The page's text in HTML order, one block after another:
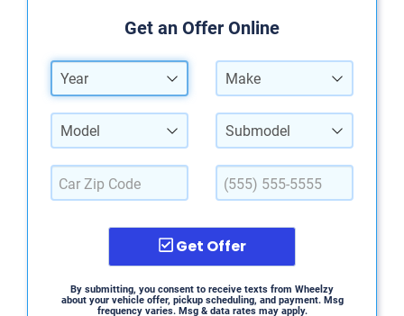
Get an Offer Online
Year Make
Model Submodel
Get Offer
By submitting, you consent to receive texts from Wheelzy
about your vehicle offer, pickup scheduling, and payment. Msg
frequency varies. Msg & data rates may apply.